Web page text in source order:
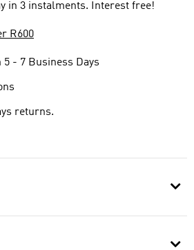
in 3 instalments. Interest free!
R600
- 7 Business Days
returns.